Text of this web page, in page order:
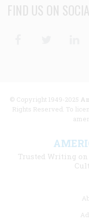
FIND US ON
© Copyright 1949-2025
Rights Reserved. To
Trusted Writing